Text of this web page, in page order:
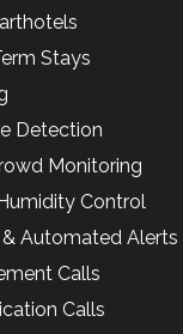
Stays
Detection
Monitoring
Control
Automated Alerts
Calls
Calls